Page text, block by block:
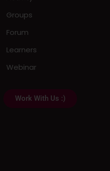
Groups
Forum
Learners
Webinar
Work With Us :)